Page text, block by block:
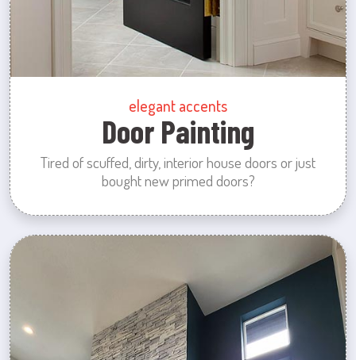
elegant accents
Door Painting
Tired of scuffed, dirty, interior house doors or just
bought new primed doors?